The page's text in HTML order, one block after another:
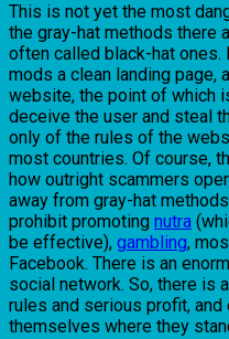
This is not yet the most
the gray-hat methods there
often called black-hat ones.
mods a clean landing page,
website, the point of which
deceive the user and steal
only of the rules of the
most countries. Of course,
how outright scammers
away from gray-hat
prohibit promoting nutra
be effective), gambling,
Facebook. There is an
social network. So, there is
rules and serious profit,
themselves where they